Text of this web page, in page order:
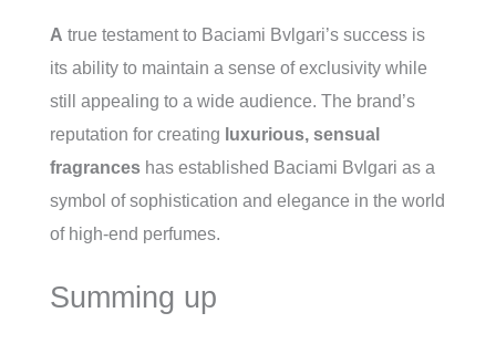
A true testament to Baciami Bvlgari’s success is
its ability to maintain a sense of exclusivity while
still appealing to a wide audience. The brand’s
reputation for creating luxurious, sensual
fragrances has established Baciami Bvlgari as a
symbol of sophistication and elegance in the world
of high-end perfumes.
Summing up